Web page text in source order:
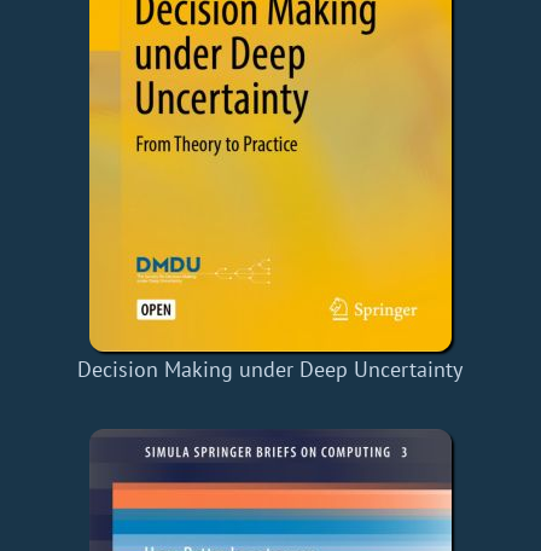
Decision Making under Deep Uncertainty